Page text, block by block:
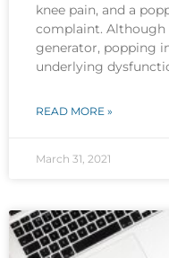
knee pain, and a
complaint.
generator, popping
underlying
READ MORE »
March 31, 2021